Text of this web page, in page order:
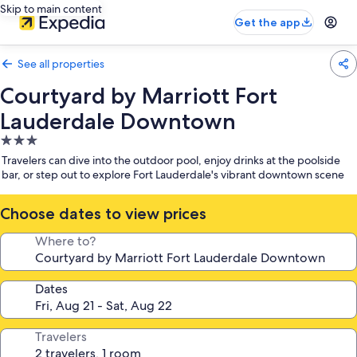
Skip to main content
Get the app
See all properties
Courtyard by Marriott Fort
Lauderdale Downtown
3.0
star
property
Travelers can dive into the outdoor pool, enjoy drinks at the poolside
bar, or step out to explore Fort Lauderdale's vibrant downtown scene
Choose dates to view prices
Where to?
Dates
Travelers